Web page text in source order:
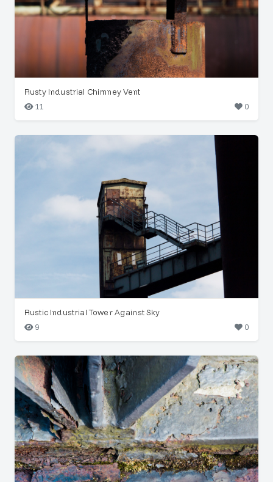
Rusty Industrial Chimney Vent
11
0
Rustic Industrial Tower Against Sky
9
0